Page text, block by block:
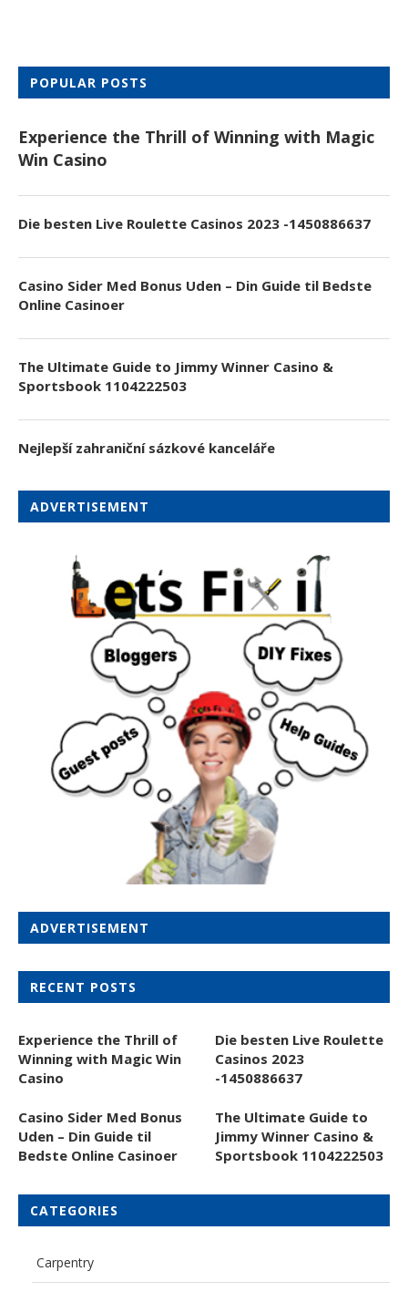
POPULAR POSTS
Experience the Thrill of Winning with Magic
Win Casino
Die besten Live Roulette Casinos 2023 -1450886637
Casino Sider Med Bonus Uden – Din Guide til Bedste
Online Casinoer
The Ultimate Guide to Jimmy Winner Casino &
Sportsbook 1104222503
Nejlepší zahraniční sázkové kanceláře
ADVERTISEMENT
ADVERTISEMENT
RECENT POSTS
Experience the Thrill of
Winning with Magic Win
Casino
Die besten Live Roulette
Casinos 2023
-1450886637
Casino Sider Med Bonus
Uden – Din Guide til
Bedste Online Casinoer
The Ultimate Guide to
Jimmy Winner Casino &
Sportsbook 1104222503
CATEGORIES
Carpentry